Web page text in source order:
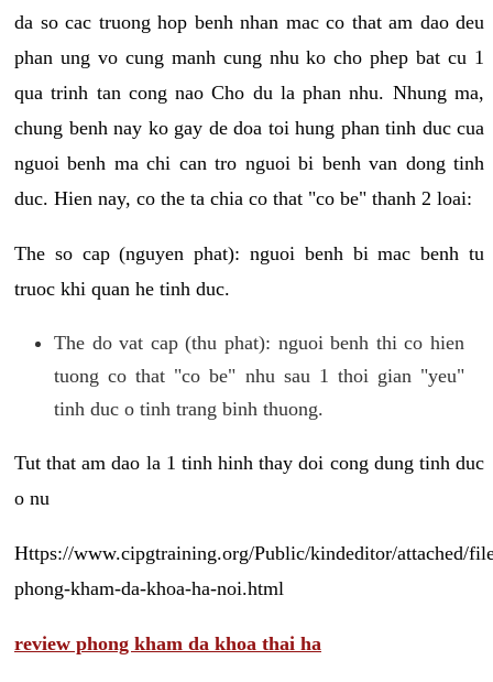
da so cac truong hop benh nhan mac co that am dao deu
phan ung vo cung manh cung nhu ko cho phep bat cu 1
qua trinh tan cong nao Cho du la phan nhu. Nhung ma,
chung benh nay ko gay de doa toi hung phan tinh duc cua
nguoi benh ma chi can tro nguoi bi benh van dong tinh
duc. Hien nay, co the ta chia co that "co be" thanh 2 loai:
The so cap (nguyen phat): nguoi benh bi mac benh tu
truoc khi quan he tinh duc.
The do vat cap (thu phat): nguoi benh thi co hien
tuong co that "co be" nhu sau 1 thoi gian "yeu"
tinh duc o tinh trang binh thuong.
Tut that am dao la 1 tinh hinh thay doi cong dung tinh duc
o nu
Https://www.cipgtraining.org/Public/kindeditor/attached/
phong-kham-da-khoa-ha-noi.html
review phong kham da khoa thai ha